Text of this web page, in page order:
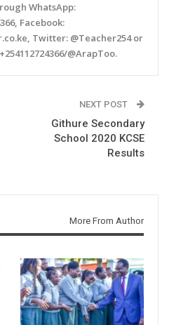
WhatsApp:
Facebook:
Twitter: @Teacher254 or
@ArapToo.
NEXT POST
Githure Secondary
School 2020 KCSE
Results
More From Author